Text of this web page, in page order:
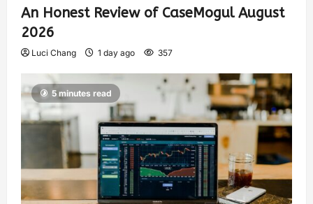
An Honest Review of CaseMogul August
2026
Luci Chang 1 day ago 357
5 minutes read